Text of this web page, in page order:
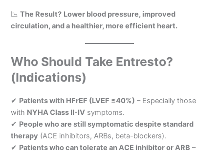
📉The Result? Lower blood pressure, improved
circulation, and a healthier, more efficient heart.
Who Should Take Entresto?
(Indications)
✔ Patients with HFrEF (LVEF ≤40%) – Especially those
with NYHA Class II-IV symptoms.
✔ People who are still symptomatic despite standard
therapy (ACE inhibitors, ARBs, beta-blockers).
✔ Patients who can tolerate an ACE inhibitor or ARB –